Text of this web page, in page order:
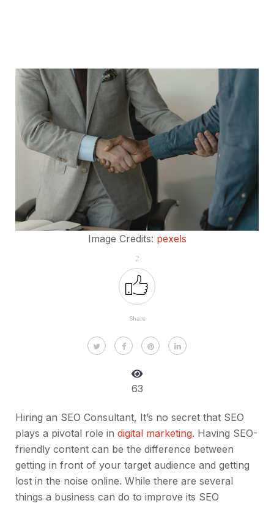
Image Credits: pexels
2
Share
63
Hiring an SEO Consultant, It’s no secret that SEO
plays a pivotal role in digital marketing. Having SEO-
friendly content can be the difference between
getting in front of your target audience and getting
lost in the noise online. While there are several
things a business can do to improve its SEO